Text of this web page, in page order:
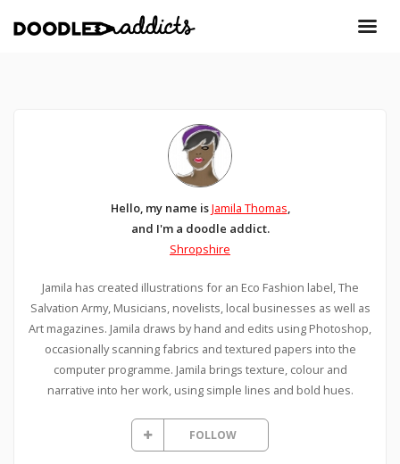
Hello, my name isJamila Thomas,
and I'm a doodle addict.
Shropshire
Jamila has created illustrations for an Eco Fashion label, The
Salvation Army, Musicians, novelists, local businesses as well as
Art magazines. Jamila draws by hand and edits using Photoshop,
occasionally scanning fabrics and textured papers into the
computer programme. Jamila brings texture, colour and
narrative into her work, using simple lines and bold hues.
FOLLOW